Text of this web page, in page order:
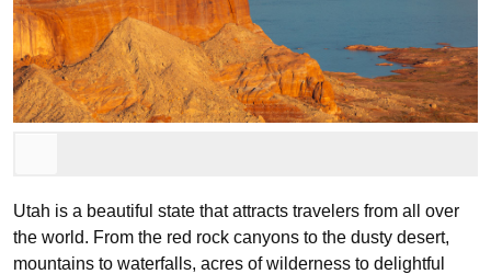
Utah is a beautiful state that attracts travelers from all over
the world. From the red rock canyons to the dusty desert,
mountains to waterfalls, acres of wilderness to delightful